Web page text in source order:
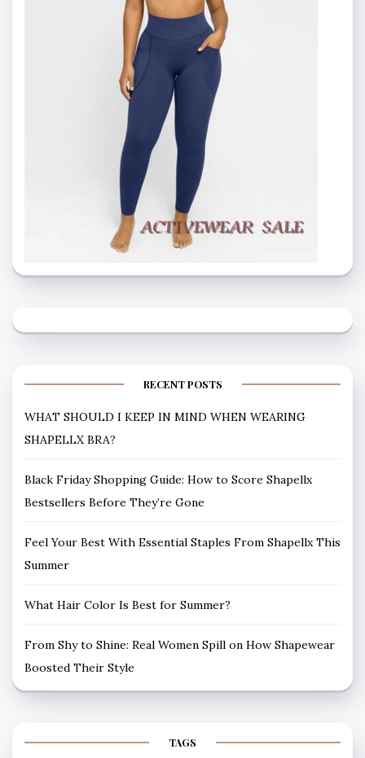
RECENT POSTS
WHAT SHOULD I KEEP IN MIND WHEN WEARING
SHAPELLX BRA?
Black Friday Shopping Guide: How to Score Shapellx
Bestsellers Before They’re Gone
Feel Your Best With Essential Staples From Shapellx This
Summer
What Hair Color Is Best for Summer?
From Shy to Shine: Real Women Spill on How Shapewear
Boosted Their Style
TAGS